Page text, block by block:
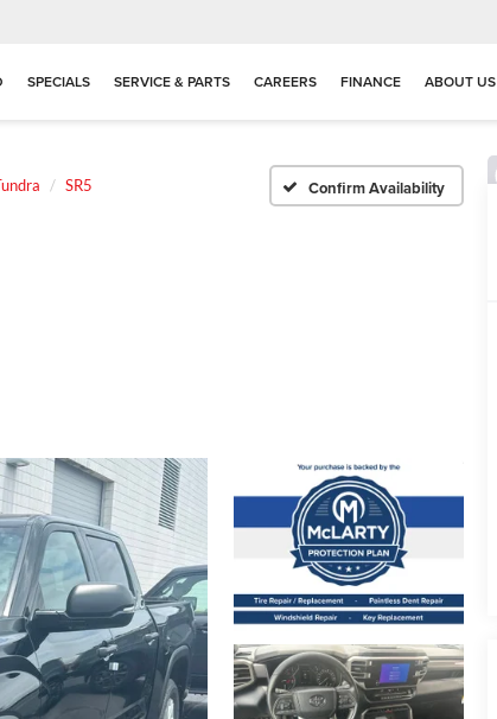
SPECIALS SERVICE & PARTS CAREERS FINANCE ABOUT US
SR5 Confirm Availability